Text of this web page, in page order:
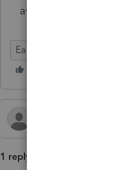
available.
EasyACCT
1 reply